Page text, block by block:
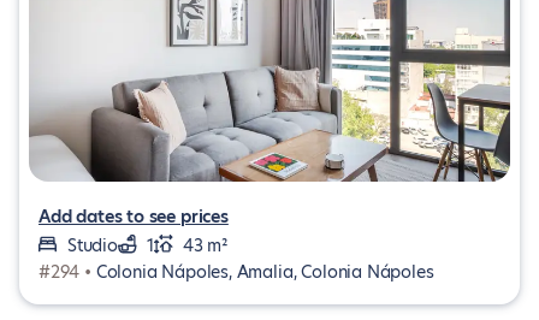
Add dates to see prices
Studio
1
43 m²
#294 • Colonia Nápoles, Amalia, Colonia Nápoles